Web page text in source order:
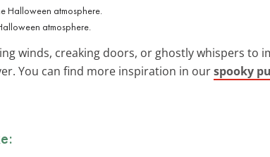
atmosphere.
winds, creaking doors, or ghostly whispers to
You can find more inspiration in ourspooky